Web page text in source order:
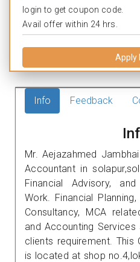
login to get coupon code.
Avail offer within 24 hrs.
Apply
Info Feedback
Mr. Aejazahmed
Accountant in
Financial Advisory,
Work. Financial
Consultancy, MCA
and Accounting
clients requirement.
is located at shop